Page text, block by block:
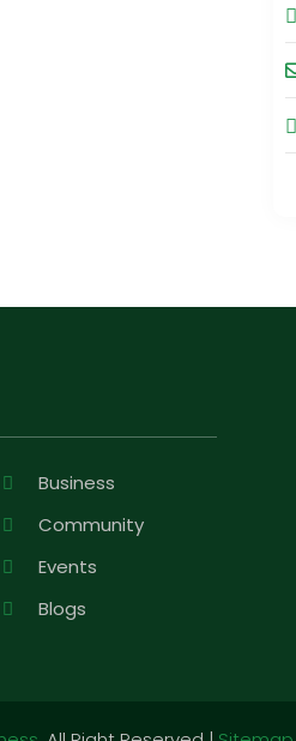
Business
Community
Events
Blogs